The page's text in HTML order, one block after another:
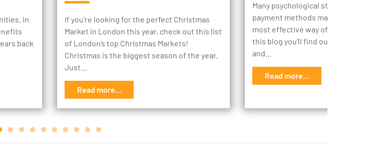
In
back
If you're looking for the perfect Christmas
Market in London this year, check out this list
of London’s top Christmas Markets!
Christmas is the biggest season of the year.
Just…
Read more...
Many psychological studies conclude
payment methods matter and cash is
most effective way of making a
this blog you'll find out the value of
and…
Read more...